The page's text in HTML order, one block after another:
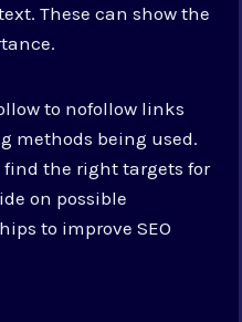
These can show the
to nofollow links
methods being used.
the right targets for
on possible
to improve SEO